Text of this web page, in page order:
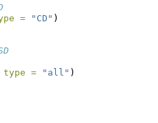
= "CD" )
type = "all" )